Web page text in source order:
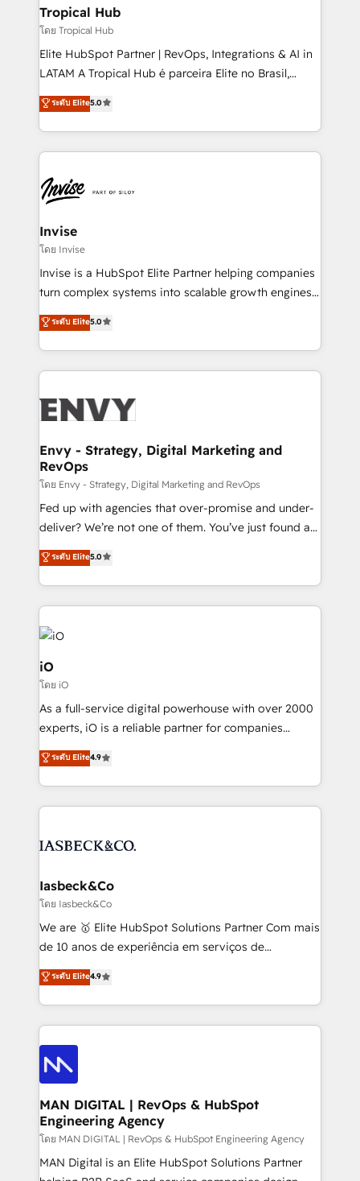
technology, law, and organization, bringing together
managers, entrepreneurs, and seasoned
professionals from companies with over forty years
of market presence. Our Pillars: • RevOps
Training • Marketing, Sales and Customer Service
Automation • System Integration • Web-design on
Tropical Hub
โดย Tropical Hub
Elite HubSpot Partner | RevOps, Integrations & AI in
LATAM A Tropical Hub é parceira Elite no Brasil,
focada em transformar operações em crescimento
previsível. Implementamos CRM, automações e
integrações (ERP, SAP, IA) para garantir visibilidade
de funil e rentabilidade na América Latina. -------
LATAM Brazil-based Elite Partner helping B2B
companies scale. We design CRM architectures and
integrations (ERP, SAP, IA) for full pipeline and
profitability visibility across Latin America. - RevOps
& CRM Implementation - Advanced Workflows &
Automation - ERP/SAP Integrations (Billing &
Profitability Dashboards
ระดับ Elite5.0
Invise
โดย Invise
Invise is a HubSpot Elite Partner helping companies
turn complex systems into scalable growth engines.
We combine strategy, technology and change
management to drive measurable results. As part of
the fast-growing Siloy Group, we unite more than
250+ HubSpot experts across Europe – ready to
business goals. Talk to us if you’re looking to: -
reliable source of truth - Unlock the full value of your
CRM and marketing data, not just implement a
system - Accelerate impact with a partner who
understands both strategy and technology
ระดับ Elite5.0
Envy - Strategy, Digital Marketing and
RevOps
โดย Envy - Strategy, Digital Marketing and RevOps
Fed up with agencies that over-promise and under-
deliver? We’re not one of them. You’ve just found a
B2B Tech Marketing & RevOps agency that delivers
clear communication and real results—seriously.
Since 2014, we’ve helped brands like Yotpo,
Passport Card, BrandShield, Nuvei, and Fiverr
Enterprise clean up their RevOps, build predictable
pipelines, and make sense of their HubSpot data. As
a project or ongoing service, we help with: - RevOps
that keeps revenue moving – fixing messy lead
handoffs, broken sales processes, and murky
reporting so nothing gets lost. - HubSpot without
and process implementation. - Custom HubSpot
growth. With 82% of clients renewing retainers, we
Elite Partner. Let’s talk!
ระดับ Elite5.0
iO
โดย iO
As a full-service digital powerhouse with over 2000
experts, iO is a reliable partner for companies
looking to strengthen their position in the fields of
marketing, technology, content, strategy and
creation. iO combines in-depth knowledge on both
the marketing and technology end of HubSpot,
from end-to-end. Teams of marketing specialists,
side to meet the specific demands of every client
and project. Dedicated HubSpot teams combine all
skills for HubSpot projects from strategy to
implementation and training. Skilled in-house
complex API integrations with external platforms.
Working from several campuses across Belgium, The
such as Brussels Airport, Volvo, Farmaline, Agilitas,
Streamz and Michelin.
ระดับ Elite4.9
Iasbeck&Co
โดย Iasbeck&Co
We are 🥇 Elite HubSpot Solutions Partner Com mais
de 10 anos de experiência em serviços de
consultoria, somos uma empresa especializada em
desenvolver estratégias e implementar modelos de
gestão para negócios que buscam escalar suas
operações de receita. Atuamos diretamente nas
áreas de operação de receita (Marketing, Vendas e
Pós-vendas) e possuímos um histórico de mais de
150 projetos implementados e mais de 10.000
profissionais capacitados. Ajudamos negócios a
aumentarem sua capacidade de geração de valor
através de uma metodologia onde posicionamos o
cliente no centro das operações, otimizando as
ระดับ Elite4.9
MAN DIGITAL | RevOps & HubSpot
Engineering Agency
โดย MAN DIGITAL | RevOps & HubSpot Engineering Agency
MAN Digital is an Elite HubSpot Solutions Partner